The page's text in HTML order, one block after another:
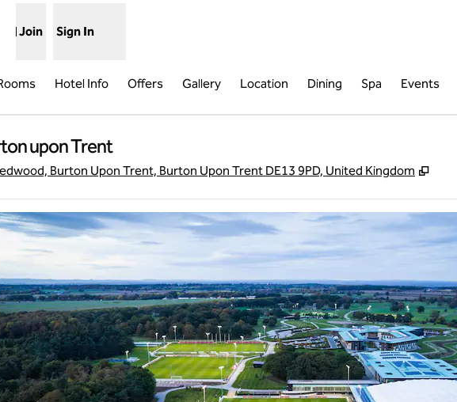
Join Sign In
Hotel Info Offers Gallery Location Dining Spa Events
upon Trent
Burton Upon Trent, Burton Upon Trent DE13 9PD, United Kingdom ,